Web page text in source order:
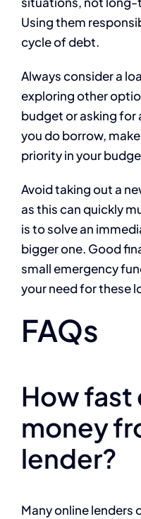
Using them
cycle of debt.
Always consider a
exploring other
budget or asking for
you do borrow,
priority in your
Avoid taking out a
as this can quickly
is to solve an
bigger one. Good
small emergency
your need for these
FAQs
How fast
money
lender?
Many online lenders